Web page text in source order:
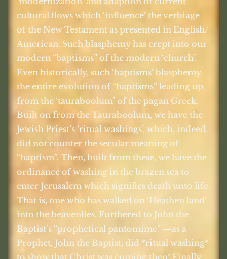
cultural flows which ‘influence’ the verbiage
of the New Testament as presented in English/
American. Such blasphemy has crept into our
modern “baptisms” of the modern ‘church’.
Even historically, such ‘baptisms’ blasphemy
the entire evolution of “baptisms” leading up
from the ‘tauraboolum’ of the pagan Greek.
Built on from the Tauraboolum, we have the
Jewish Priest’s ‘ritual washings’, which, indeed,
did not counter the secular meaning of
“baptism”. Then, built from these, we have the
ordinance of washing in the brazen sea to
enter Jerusalem which signifies death unto life.
That is, one who has walked on ‘Heathen land’
into the heavenlies. Furthered to John the
Baptist’s “prophetical pantomime” —as a
Prophet, John the Baptist, did *ritual washing*
to show that Christ was coming then! Finally,